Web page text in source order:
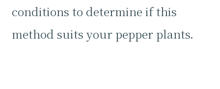
conditions to determine if this
method suits your pepper plants.